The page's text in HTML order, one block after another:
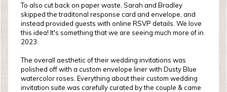
To also cut back on paper waste, Sarah and Bradley
skipped the traditonal response card and envelope, and
instead provided guests with online RSVP details. We love
this idea! It's something that we are seeing much more of in
2023.
The overall aesthetic of their wedding invitations was
polished off with a custom envelope liner with Dusty Blue
watercolor roses. Everything about their custom wedding
invitation suite was carefully curated by the couple & came